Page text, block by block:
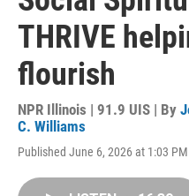
THRIVE
flourish
NPR Illinois | 91.9 UIS | By
C. Williams
Published June 6, 2026 at 1:03 PM